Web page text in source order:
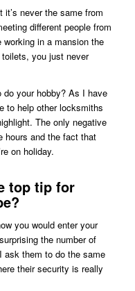
never the same from
different people from
in a mansion the
you just never
your hobby? As I have
to help other locksmiths
The only negative
hours and the fact that
on holiday.
top tip for
you would enter your
the number of
ask them to do the same
their security is really